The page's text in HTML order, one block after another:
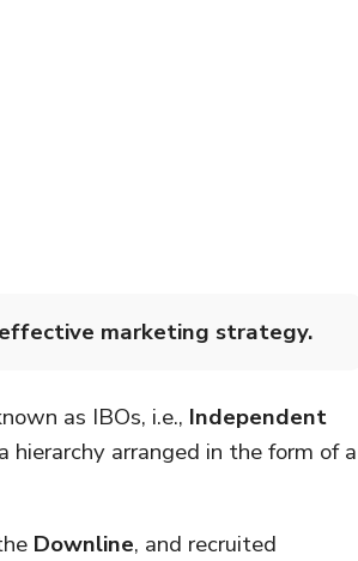
marketing strategy.
as IBOs, i.e., Independent
hierarchy arranged in the form of a
Downline, and recruited